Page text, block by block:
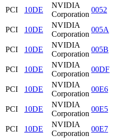
PCI
10DE
NVIDIA
Corporation
0052
PCI
10DE
NVIDIA
Corporation
005A
PCI
10DE
NVIDIA
Corporation
005B
PCI
10DE
NVIDIA
Corporation
00DF
PCI
10DE
NVIDIA
Corporation
00E6
PCI
10DE
NVIDIA
Corporation
00E5
PCI
10DE
NVIDIA
Corporation
00E7